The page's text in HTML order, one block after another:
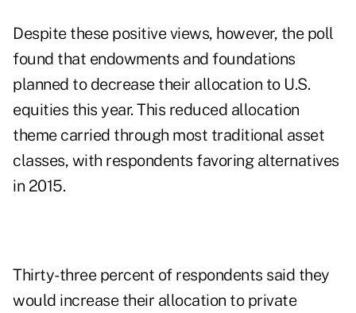
Despite these positive views, however, the poll
found that endowments and foundations
planned to decrease their allocation to U.S.
equities this year. This reduced allocation
theme carried through most traditional asset
classes, with respondents favoring alternatives
in 2015.
Thirty-three percent of respondents said they
would increase their allocation to private